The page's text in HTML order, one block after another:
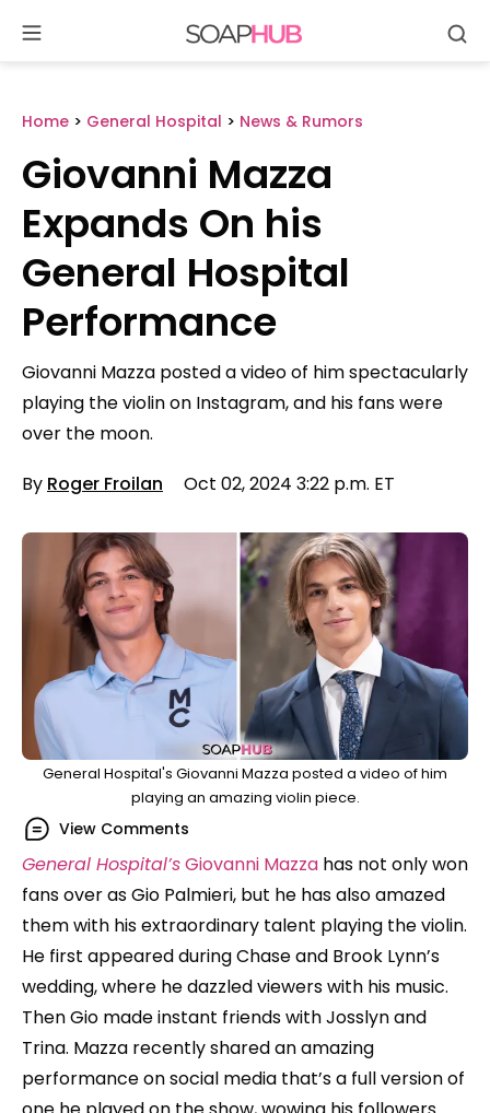
content
Home > General Hospital > News & Rumors
Giovanni Mazza
Expands On his
General Hospital
Performance
Giovanni Mazza posted a video of him spectacularly
playing the violin on Instagram, and his fans were
over the moon.
By Roger Froilan Oct 02, 2024 3:22 p.m. ET
General Hospital's Giovanni Mazza posted a video of him
playing an amazing violin piece.
View Comments
General Hospital’sGiovanni Mazza has not only won
fans over as Gio Palmieri, but he has also amazed
them with his extraordinary talent playing the violin.
He first appeared during Chase and Brook Lynn’s
wedding, where he dazzled viewers with his music.
Then Gio made instant friends with Josslyn and
Trina. Mazza recently shared an amazing
performance on social media that’s a full version of